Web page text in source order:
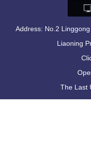
Address: No.2
Liaoning
The Last